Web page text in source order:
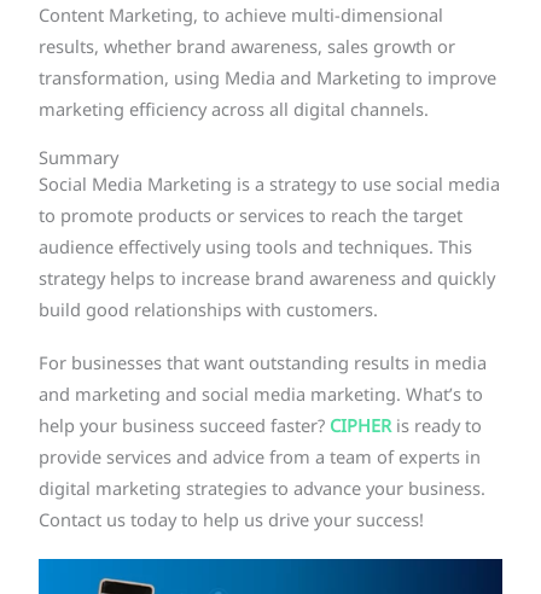
Content Marketing, to achieve multi-dimensional
results, whether brand awareness, sales growth or
transformation, using Media and Marketing to improve
marketing efficiency across all digital channels.
Summary
Social Media Marketing is a strategy to use social media
to promote products or services to reach the target
audience effectively using tools and techniques. This
strategy helps to increase brand awareness and quickly
build good relationships with customers.
For businesses that want outstanding results in media
and marketing and social media marketing. What’s to
help your business succeed faster? CIPHERis ready to
provide services and advice from a team of experts in
digital marketing strategies to advance your business.
Contact us today to help us drive your success!